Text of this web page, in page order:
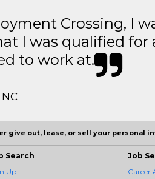
Crossing, I
I was qualified for
to work at.
give out, lease, or sell your personal
Search
Up
Job
Career